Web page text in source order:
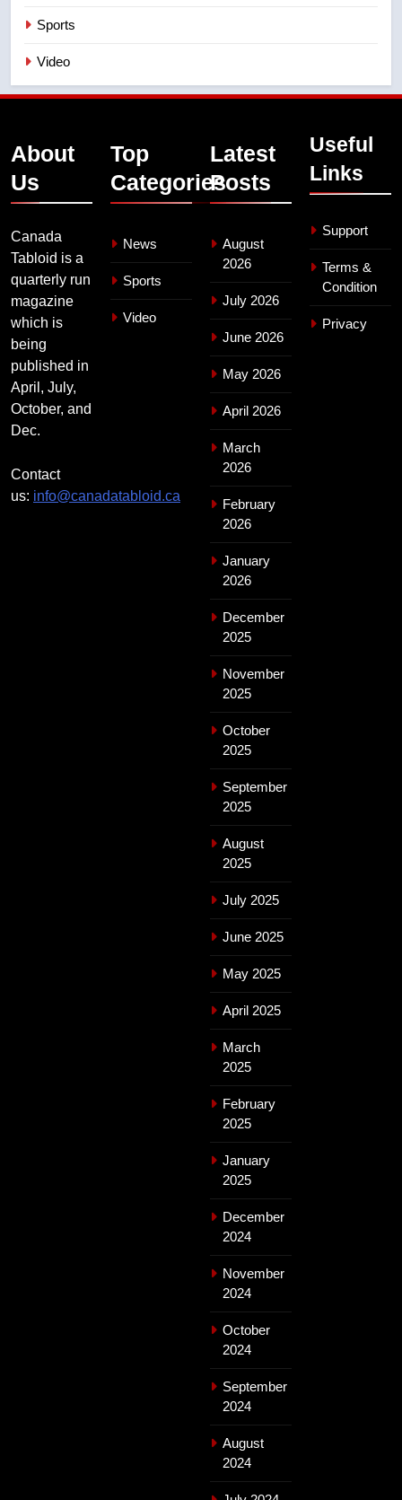
Sports
Video
About
Us
Canada
Tabloid is a
quarterly run
magazine
which is
being
published in
April, July,
October, and
Dec.
Contact
us: info@canadatabloid.ca
Top
Categories
News
Sports
Video
Latest
Posts
August
2026
July 2026
June 2026
May 2026
April 2026
March
2026
February
2026
January
2026
December
2025
November
2025
October
2025
September
2025
August
2025
July 2025
June 2025
May 2025
April 2025
March
2025
February
2025
January
2025
December
2024
November
2024
October
2024
September
2024
August
2024
Useful
Links
Support
Terms &
Condition
Privacy